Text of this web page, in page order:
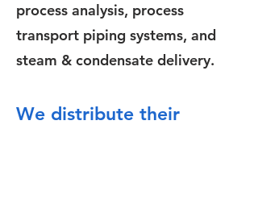
process analysis, process
transport piping systems, and
steam & condensate delivery.
We distribute their